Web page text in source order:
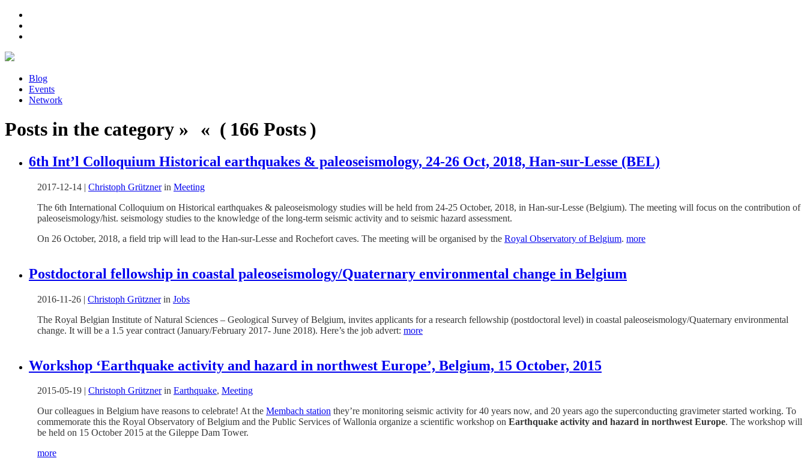
Blog
Events
Network
Posts in the category » « ( 166 Posts )
6th Int’l Colloquium Historical earthquakes & paleoseismology, 24-26 Oct, 2018, Han-sur-Lesse (BEL)
2017-12-14 | Christoph Grütznerin Meeting
The 6th International Colloquium on Historical earthquakes & paleoseismology studies will be held from 24-25 October, 2018, in Han-sur-Lesse (Belgium). The meeting will focus on the contribution of
paleoseismology/hist. seismology studies to the knowledge of the long-term seismic activity and to seismic hazard assessment.
On 26 October, 2018, a field trip will lead to the Han-sur-Lesse and Rochefort caves. The meeting will be organised by the Royal Observatory of Belgium. more
Postdoctoral fellowship in coastal paleoseismology/Quaternary environmental change in Belgium
2016-11-26 | Christoph Grütznerin Jobs
The Royal Belgian Institute of Natural Sciences – Geological Survey of Belgium, invites applicants for a research fellowship (postdoctoral level) in coastal paleoseismology/Quaternary environmental
change. It will be a 1.5 year contract (January/February 2017- June 2018). Here’s the job advert: more
Workshop ‘Earthquake activity and hazard in northwest Europe’, Belgium, 15 October, 2015
2015-05-19 | Christoph Grütznerin Earthquake, Meeting
Our colleagues in Belgium have reasons to celebrate! At the Membach station they’re monitoring seismic activity for 40 years now, and 20 years ago the superconducting gravimeter started working. To
commemorate this the Royal Observatory of Belgium and the Public Services of Wallonia organize a scientific workshop on Earthquake activity and hazard in northwest Europe. The workshop will
be held on 15 October 2015 at the Gileppe Dam Tower.
more